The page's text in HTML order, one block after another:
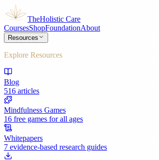
TheHolistic Care
CoursesShopFoundationAbout
Resources
Explore Resources
Blog
516 articles
Mindfulness Games
16 free games for all ages
Whitepapers
7 evidence-based research guides